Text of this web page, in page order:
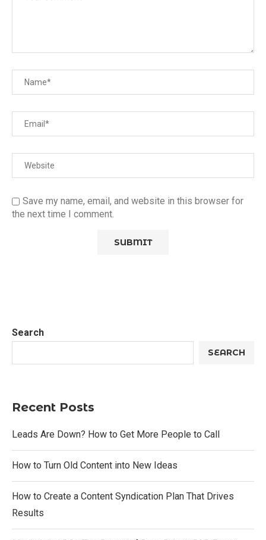
Save my name, email, and website in this browser for
the next time I comment.
Search
SEARCH
Recent Posts
Leads Are Down? How to Get More People to Call
How to Turn Old Content into New Ideas
How to Create a Content Syndication Plan That Drives
Results